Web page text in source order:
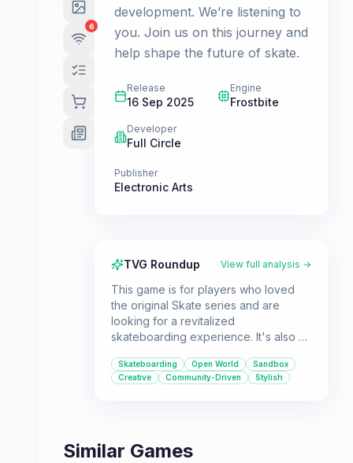
6
development. We’re listening to
you. Join us on this journey and
help shape the future of skate.
Release
16 Sep 2025
Engine
Frostbite
Developer
Full Circle
Publisher
Electronic Arts
TVG Roundup View full analysis →
This game is for players who loved
the original Skate series and are
looking for a revitalized
skateboarding experience. It's also a
sandbox games that allow for creative
expression and skill-based
Skateboarding Open World
Sandbox
Creative
Community-Driven Stylish
Similar Games